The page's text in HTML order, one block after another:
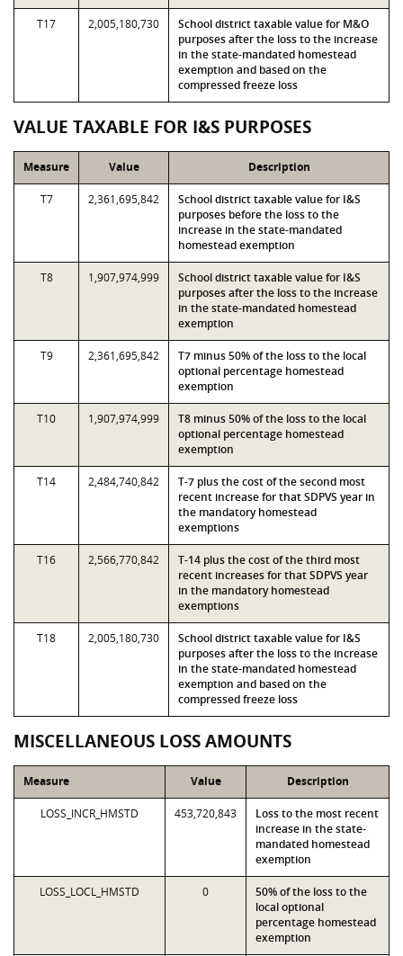
T17 2,005,180,730
School district taxable value for M&O
purposes after the loss to the increase
in the state-mandated homestead
exemption and based on the
compressed freeze loss
VALUE TAXABLE FOR I&S PURPOSES
Measure Value Description
T7 2,361,695,842
School district taxable value for I&S
purposes before the loss to the
increase in the state-mandated
homestead exemption
T8 1,907,974,999
School district taxable value for I&S
purposes after the loss to the increase
in the state-mandated homestead
exemption
T9 2,361,695,842
T7 minus 50% of the loss to the local
optional percentage homestead
exemption
T10 1,907,974,999
T8 minus 50% of the loss to the local
optional percentage homestead
exemption
T14 2,484,740,842
T-7 plus the cost of the second most
recent increase for that SDPVS year in
the mandatory homestead
exemptions
T16 2,566,770,842
T-14 plus the cost of the third most
recent increases for that SDPVS year
in the mandatory homestead
exemptions
T18 2,005,180,730
School district taxable value for I&S
purposes after the loss to the increase
in the state-mandated homestead
exemption and based on the
compressed freeze loss
MISCELLANEOUS LOSS AMOUNTS
Measure Value Description
LOSS_INCR_HMSTD 453,720,843
Loss to the most recent
increase in the state-
mandated homestead
exemption
LOSS_LOCL_HMSTD 0
50% of the loss to the
local optional
percentage homestead
exemption